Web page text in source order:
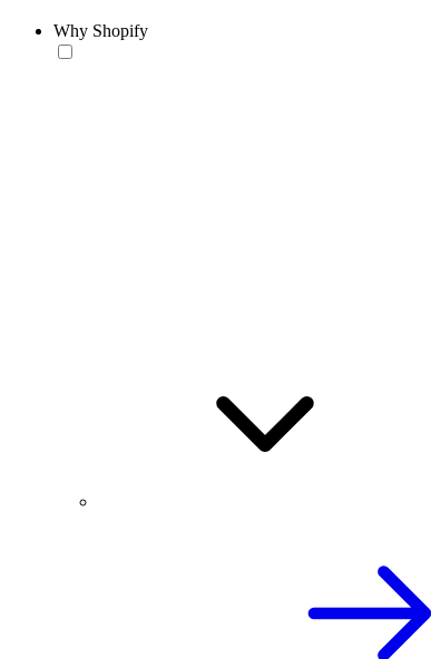
Why Shopify